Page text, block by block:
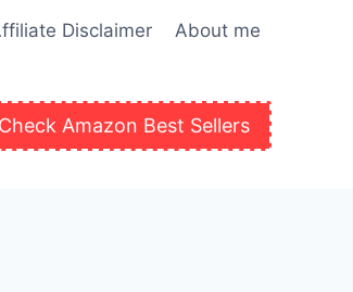
Disclaimer About me
Check Amazon Best Sellers